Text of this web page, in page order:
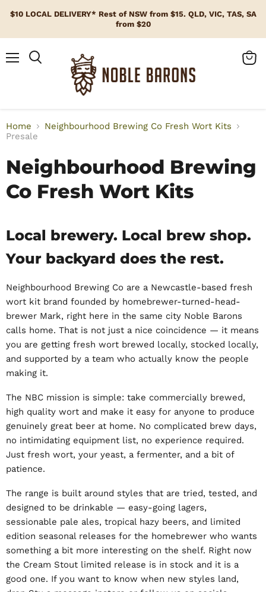
$10 LOCAL DELIVERY* Rest of NSW from $15. QLD, VIC, TAS, SA
from $20
Home
Neighbourhood Brewing Co Fresh Wort Kits
Presale
Neighbourhood Brewing
Co Fresh Wort Kits
Local brewery. Local brew shop.
Your backyard does the rest.
Neighbourhood Brewing Co are a Newcastle-based fresh
wort kit brand founded by homebrewer-turned-head-
brewer Mark, right here in the same city Noble Barons
calls home. That is not just a nice coincidence — it means
you are getting fresh wort brewed locally, stocked locally,
and supported by a team who actually know the people
making it.
The NBC mission is simple: take commercially brewed,
high quality wort and make it easy for anyone to produce
genuinely great beer at home. No complicated brew days,
no intimidating equipment list, no experience required.
Just fresh wort, your yeast, a fermenter, and a bit of
patience.
The range is built around styles that are tried, tested, and
designed to be drinkable — easy-going lagers,
sessionable pale ales, tropical hazy beers, and limited
edition seasonal releases for the homebrewer who wants
something a bit more interesting on the shelf. Right now
the Cream Stout limited release is in stock and it is a
good one. If you want to know when new styles land,